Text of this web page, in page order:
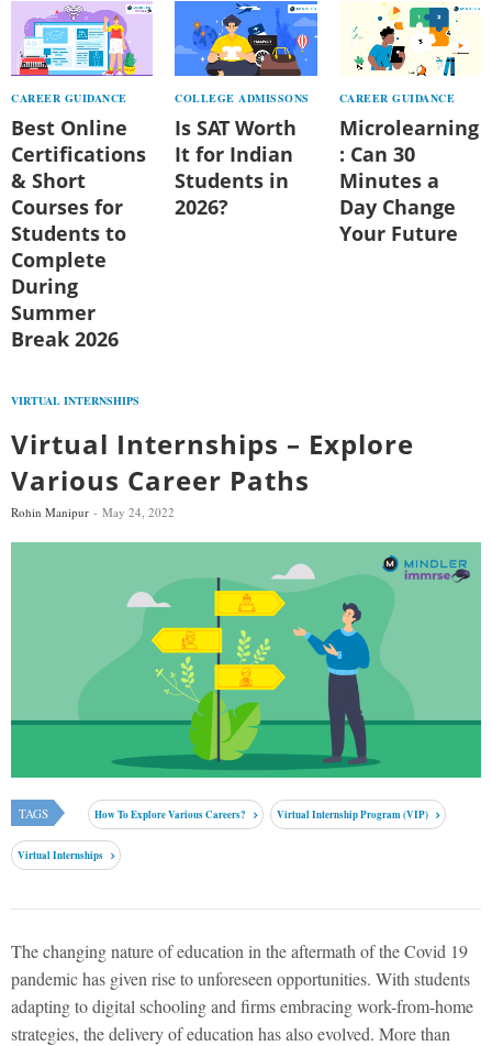
CAREER GUIDANCE
Best Online
Certifications
& Short
Courses for
Students to
Complete
During
Summer
Break 2026
COLLEGE ADMISSONS
Is SAT Worth
It for Indian
Students in
2026?
CAREER GUIDANCE
Microlearning
: Can 30
Minutes a
Day Change
Your Future
VIRTUAL INTERNSHIPS
Virtual Internships – Explore
Various Career Paths
Rohin Manipur May 24, 2022
TAGS How To Explore Various Careers? Virtual Internship Program (VIP)
Virtual Internships
The changing nature of education in the aftermath of the Covid 19
pandemic has given rise to unforeseen opportunities. With students
adapting to digital schooling and firms embracing work-from-home
strategies, the delivery of education has also evolved. More than